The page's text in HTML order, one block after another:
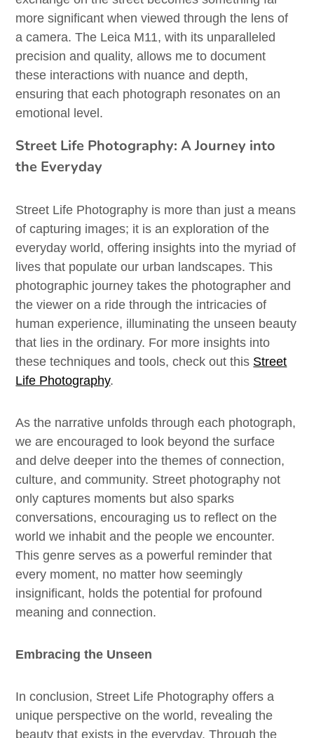
more significant when viewed through the lens of
a camera. The Leica M11, with its unparalleled
precision and quality, allows me to document
these interactions with nuance and depth,
ensuring that each photograph resonates on an
emotional level.
Street Life Photography: A Journey into
the Everyday
Street Life Photography is more than just a means
of capturing images; it is an exploration of the
everyday world, offering insights into the myriad of
lives that populate our urban landscapes. This
photographic journey takes the photographer and
the viewer on a ride through the intricacies of
human experience, illuminating the unseen beauty
that lies in the ordinary. For more insights into
these techniques and tools, check out this Street
Life Photography.
As the narrative unfolds through each photograph,
we are encouraged to look beyond the surface
and delve deeper into the themes of connection,
culture, and community. Street photography not
only captures moments but also sparks
conversations, encouraging us to reflect on the
world we inhabit and the people we encounter.
This genre serves as a powerful reminder that
every moment, no matter how seemingly
insignificant, holds the potential for profound
meaning and connection.
Embracing the Unseen
In conclusion, Street Life Photography offers a
unique perspective on the world, revealing the
beauty that exists in the everyday. Through the